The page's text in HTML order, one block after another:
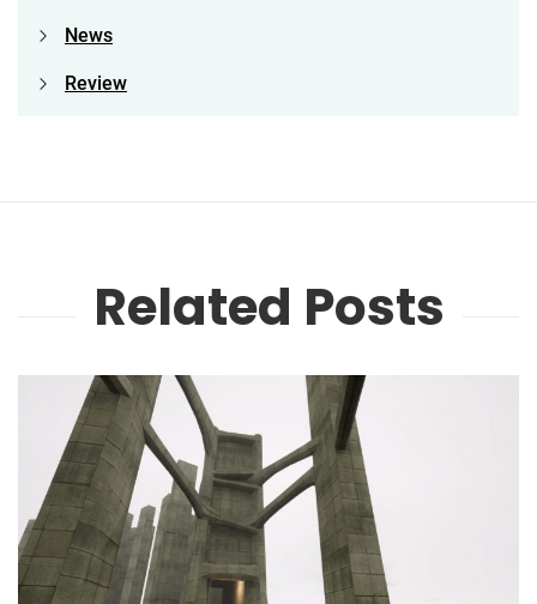
News
Review
Related Posts